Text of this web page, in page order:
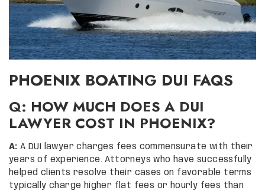
PHOENIX BOATING DUI FAQS
Q: HOW MUCH DOES A DUI
LAWYER COST IN PHOENIX?
A: A DUI lawyer charges fees commensurate with their
years of experience. Attorneys who have successfully
helped clients resolve their cases on favorable terms
typically charge higher flat fees or hourly fees than